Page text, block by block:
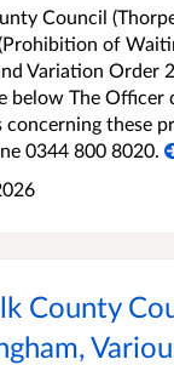
Council
of
Variation Order
below The Officer
these
0344 800 8020.
County